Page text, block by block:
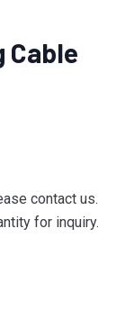
Cable
contact us.
for inquiry.